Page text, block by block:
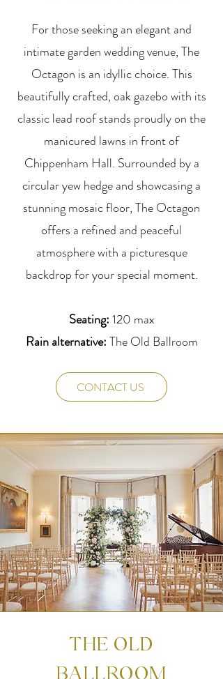
For those seeking an elegant and
intimate garden wedding venue, The
Octagon is an idyllic choice. This
beautifully crafted, oak gazebo with its
classic lead roof stands proudly on the
manicured lawns in front of
Chippenham Hall. Surrounded by a
circular yew hedge and showcasing a
stunning mosaic floor, The Octagon
offers a refined and peaceful
atmosphere with a picturesque
backdrop for your special moment.
Seating:120 max
Rain alternative:The Old Ballroom
CONTACT US
THE OLD